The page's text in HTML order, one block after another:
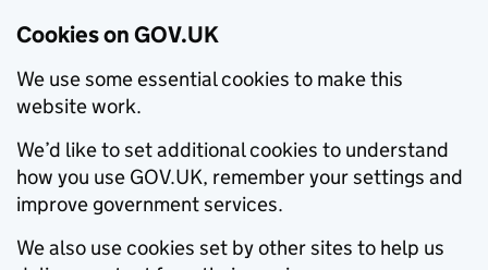
Cookies on GOV.UK
We use some essential cookies to make this
website work.
We’d like to set additional cookies to understand
how you use GOV.UK, remember your settings and
improve government services.
We also use cookies set by other sites to help us